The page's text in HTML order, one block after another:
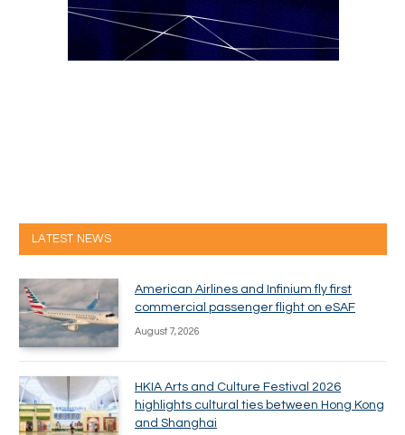
LATEST NEWS
American Airlines and Infinium fly first
commercial passenger flight on eSAF
August 7, 2026
HKIA Arts and Culture Festival 2026
highlights cultural ties between Hong Kong
and Shanghai